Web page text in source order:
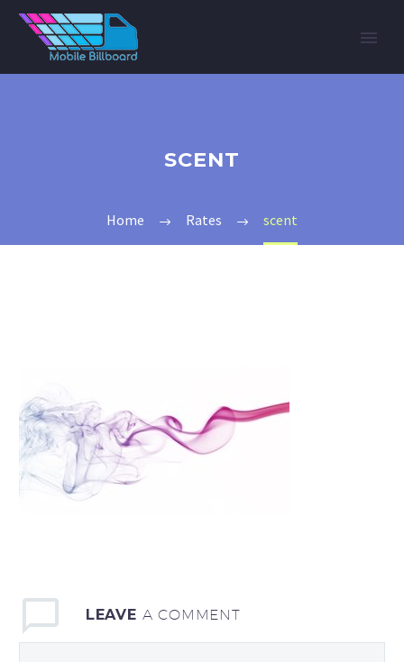
SCENT
Home Rates scent
LEAVE A COMMENT